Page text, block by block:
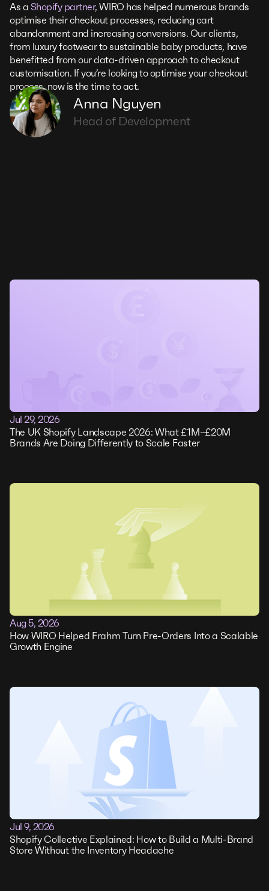
As a Shopify partner, WIRO has helped numerous brands
optimise their checkout processes, reducing cart
abandonment and increasing conversions. Our clients,
from luxury footwear to sustainable baby products, have
benefitted from our data-driven approach to checkout
customisation. If you’re looking to optimise your checkout
process, now is the time to act.
Anna Nguyen
Head of Development
Jul 29, 2026
The UK Shopify Landscape 2026: What £1M–£20M
Brands Are Doing Differently to Scale Faster
Aug 5, 2026
How WIRO Helped Frahm Turn Pre-Orders Into a Scalable
Growth Engine
Jul 9, 2026
Shopify Collective Explained: How to Build a Multi-Brand
Store Without the Inventory Headache